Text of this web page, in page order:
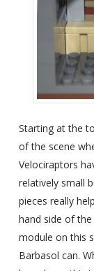
Starting at the
of the scene
Velociraptors
relatively small
pieces really
hand side of
module on this
Barbasol can.